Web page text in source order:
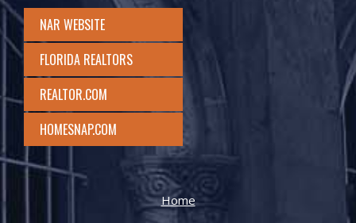
NAR WEBSITE
FLORIDA REALTORS
REALTOR.COM
HOMESNAP.COM
Home